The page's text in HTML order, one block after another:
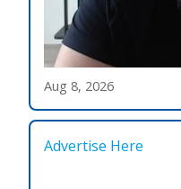
Aug 8, 2026
Advertise Here